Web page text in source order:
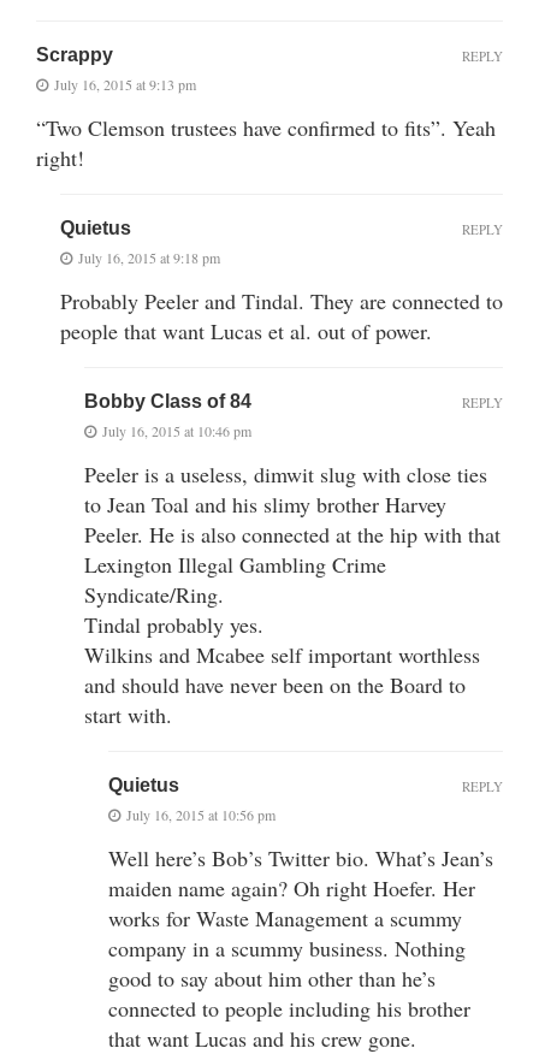
Scrappy
July 16, 2015 at 9:13 pm
“Two Clemson trustees have confirmed to fits”. Yeah
right!
REPLY
Quietus
July 16, 2015 at 9:18 pm
Probably Peeler and Tindal. They are connected to
people that want Lucas et al. out of power.
REPLY
Bobby Class of 84
July 16, 2015 at 10:46 pm
Peeler is a useless, dimwit slug with close ties
to Jean Toal and his slimy brother Harvey
Peeler. He is also connected at the hip with that
Lexington Illegal Gambling Crime
Syndicate/Ring.
Tindal probably yes.
Wilkins and Mcabee self important worthless
and should have never been on the Board to
start with.
REPLY
Quietus
July 16, 2015 at 10:56 pm
Well here’s Bob’s Twitter bio. What’s Jean’s
maiden name again? Oh right Hoefer. Her
works for Waste Management a scummy
company in a scummy business. Nothing
good to say about him other than he’s
connected to people including his brother
that want Lucas and his crew gone.
REPLY